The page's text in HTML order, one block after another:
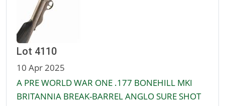
Lot 4110
10 Apr 2025
A PRE WORLD WAR ONE .177 BONEHILL MKI
BRITANNIA BREAK-BARREL ANGLO SURE SHOT